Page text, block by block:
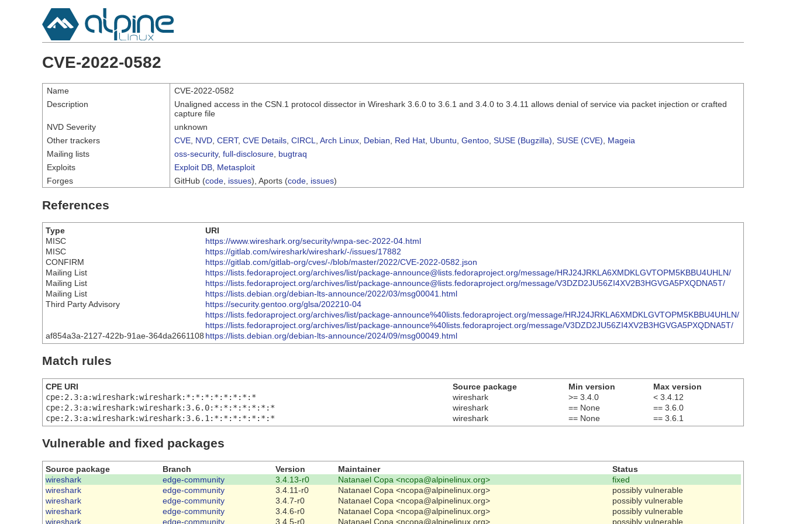
CVE-2022-0582
Name
CVE-2022-0582
Description
Unaligned access in the CSN.1 protocol dissector in Wireshark 3.6.0 to 3.6.1 and 3.4.0 to 3.4.11 allows denial of service via packet injection or crafted
capture file
NVD Severity
unknown
Other trackers
CVE NVD CERT, CVE Details CIRCL Arch Linux Debian Red Hat Ubuntu Gentoo SUSE (Bugzilla) SUSE (CVE)
Mageia
Mailing lists
oss-security, full-disclosure bugtraq
Exploits
Exploit DB Metasploit
Forges
GitHub (code issues), Aports (code issues)
References
Type
URI
MISC
https://www.wireshark.org/security/wnpa-sec-2022-04.html
MISC
https://gitlab.com/wireshark/wireshark/-/issues/17882
CONFIRM
https://gitlab.com/gitlab-org/cves/-/blob/master/2022/CVE-2022-0582.json
Mailing List
https://lists.fedoraproject.org/archives/list/package-announce@lists.fedoraproject.org/message/HRJ24JRKLA6XMDKLGVTOPM5KBBU4UHLN/
Mailing List
https://lists.fedoraproject.org/archives/list/package-announce@lists.fedoraproject.org/message/V3DZD2JU56ZI4XV2B3HGVGA5PXQDNA5T/
Mailing List
https://lists.debian.org/debian-lts-announce/2022/03/msg00041.html
Third Party Advisory
https://security.gentoo.org/glsa/202210-04
https://lists.fedoraproject.org/archives/list/package-announce%40lists.fedoraproject.org/message/HRJ24JRKLA6XMDKLGVTOPM5KBBU4UHLN/
https://lists.fedoraproject.org/archives/list/package-announce%40lists.fedoraproject.org/message/V3DZD2JU56ZI4XV2B3HGVGA5PXQDNA5T/
af854a3a-2127-422b-91ae-364da2661108 https://lists.debian.org/debian-lts-announce/2024/09/msg00049.html
Match rules
CPE URI Source package Min version
Max version
cpe:2.3:a:wireshark:wireshark:*:*:*:*:*:*:*:*
wireshark >= 3.4.0
< 3.4.12
cpe:2.3:a:wireshark:wireshark:3.6.0:*:*:*:*:*:*:*
wireshark == None
== 3.6.0
cpe:2.3:a:wireshark:wireshark:3.6.1:*:*:*:*:*:*:*
wireshark == None == 3.6.1
Vulnerable and fixed packages
Source package Branch Version Maintainer
Status
wireshark
edge-community 3.4.13-r0 Natanael Copa <ncopa@alpinelinux.org>
fixed
wireshark
edge-community 3.4.11-r0 Natanael Copa <ncopa@alpinelinux.org>
possibly vulnerable
wireshark
edge-community 3.4.7-r0 Natanael Copa <ncopa@alpinelinux.org>
possibly vulnerable
wireshark
edge-community 3.4.6-r0 Natanael Copa <ncopa@alpinelinux.org>
possibly vulnerable
wireshark
edge-community 3.4.5-r0 Natanael Copa <ncopa@alpinelinux.org> possibly vulnerable